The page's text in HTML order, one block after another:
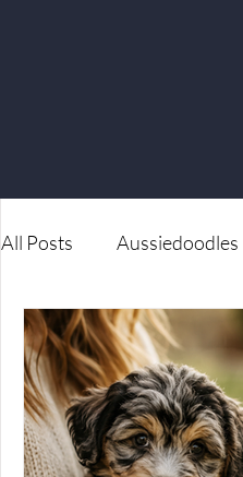
All Posts Aussiedoodles
Available dog for